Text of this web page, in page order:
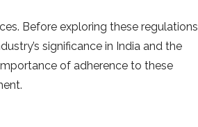
Before exploring these regulations
significance in India and the
of adherence to these